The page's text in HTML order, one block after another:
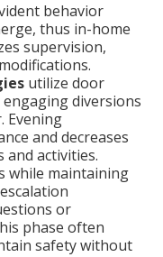
behavior
thus in-home
supervision,
utilize door
diversions
Evening
and decreases
activities.
while maintaining
or
phase often
safety without